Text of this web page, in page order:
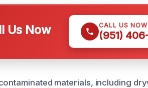
Us Now CALL US NOW
(951)
materials, including